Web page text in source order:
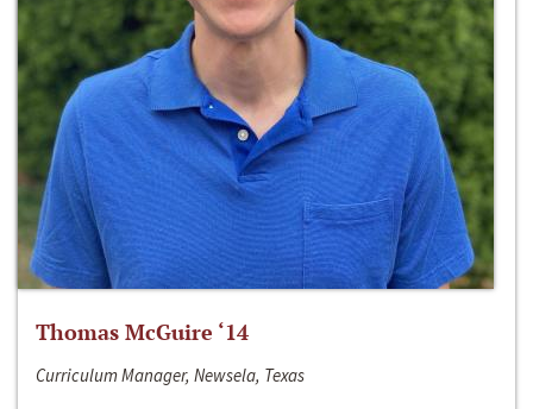
Thomas McGuire ‘14
Curriculum Manager, Newsela, Texas